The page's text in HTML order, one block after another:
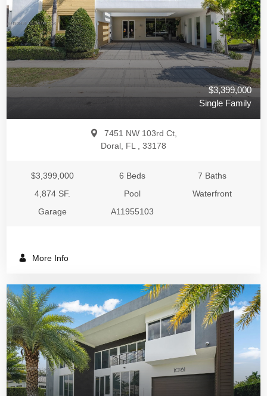
$3,399,000
Single Family
7451 NW 103rd Ct,
Doral, FL , 33178
$3,399,000 6 Beds
7 Baths
4,874 SF.
Pool
Waterfront
Garage
A11955103
More Info